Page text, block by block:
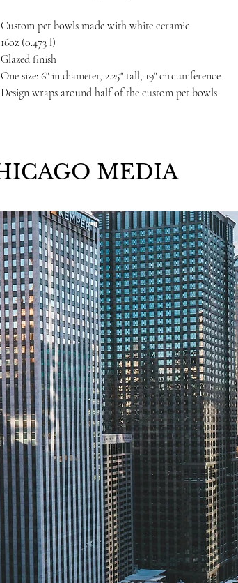
Custom pet bowls made with white ceramic
(0.473 l)
finish
size: 6" in diameter, 2.25" tall, 19" circumference
Design wraps around half of the custom pet bowls
MEDIA